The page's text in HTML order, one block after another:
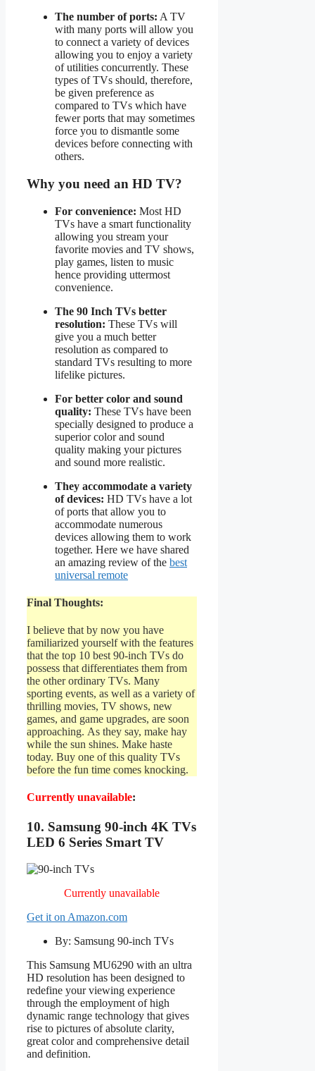
The number of ports: A TV
with many ports will allow you
to connect a variety of devices
allowing you to enjoy a variety
of utilities concurrently. These
types of TVs should, therefore,
be given preference as
compared to TVs which have
fewer ports that may sometimes
force you to dismantle some
devices before connecting with
others.
Why you need an HD TV?
For convenience: Most HD
TVs have a smart functionality
allowing you stream your
favorite movies and TV shows,
play games, listen to music
hence providing uttermost
convenience.
The 90 Inch TVs better
resolution: These TVs will
give you a much better
resolution as compared to
standard TVs resulting to more
lifelike pictures.
For better color and sound
quality: These TVs have been
specially designed to produce a
superior color and sound
quality making your pictures
and sound more realistic.
They accommodate a variety
of devices: HD TVs have a lot
of ports that allow you to
accommodate numerous
devices allowing them to work
together. Here we have shared
an amazing review of the best
universal remote
Final Thoughts:
I believe that by now you have
familiarized yourself with the features
that the top 10 best 90-inch TVs do
possess that differentiates them from
the other ordinary TVs. Many
sporting events, as well as a variety of
thrilling movies, TV shows, new
games, and game upgrades, are soon
approaching. As they say, make hay
while the sun shines. Make haste
today. Buy one of this quality TVs
before the fun time comes knocking.
Currently unavailable:
10. Samsung 90-inch 4K TVs
LED 6 Series Smart TV
Currently unavailable
Get it on Amazon.com
By: Samsung 90-inch TVs
This Samsung MU6290 with an ultra
HD resolution has been designed to
redefine your viewing experience
through the employment of high
dynamic range technology that gives
rise to pictures of absolute clarity,
great color and comprehensive detail
and definition.